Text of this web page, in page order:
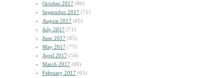
October 2017 (86)
September 2017 (71)
August 2017 (65)
July 2017 (71)
June 2017 (85)
May 2017 (77)
April 2017 (54)
March 2017 (68)
February 2017 (65)